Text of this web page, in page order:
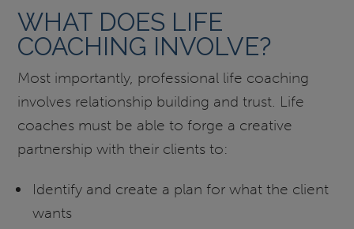
WHAT DOES LIFE
COACHING INVOLVE?
Most importantly, professional life coaching
involves relationship building and trust. Life
coaches must be able to forge a creative
partnership with their clients to:
Identify and create a plan for what the client
wants